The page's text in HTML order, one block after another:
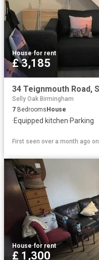
House·for rent
£ 3,185
Selly Oak Birmingham
7 Bedrooms House
·Equipped kitchen·Parking
First seen over a month ago on
House·for rent
£ 1,300